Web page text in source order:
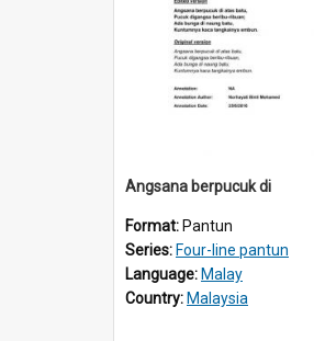
Angsana berpucuk di
Format: Pantun
Series: Four-line pantun
Language: Malay
Country: Malaysia